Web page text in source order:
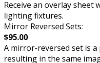
Receive an overlay sheet
lighting fixtures.
Mirror Reversed Sets:
$95.00
A mirror-reversed set is
resulting in the same